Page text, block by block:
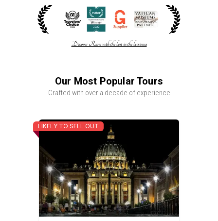
Discover Rome with the best in the business
Our Most Popular Tours
Crafted with over a decade of experience
LIKELY TO SELL OUT